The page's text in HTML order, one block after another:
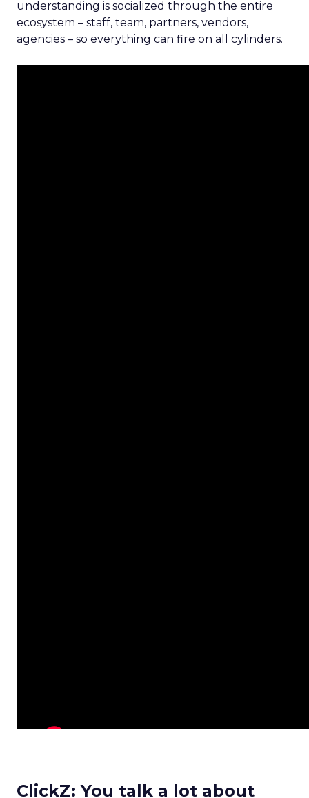
understanding is socialized through the entire
ecosystem – staff, team, partners, vendors,
agencies – so everything can fire on all cylinders.
ClickZ: You talk a lot about